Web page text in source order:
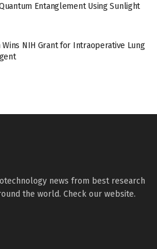
Entanglement Using Sunlight
NIH Grant for Intraoperative Lung
news from best research
the world. Check our website.